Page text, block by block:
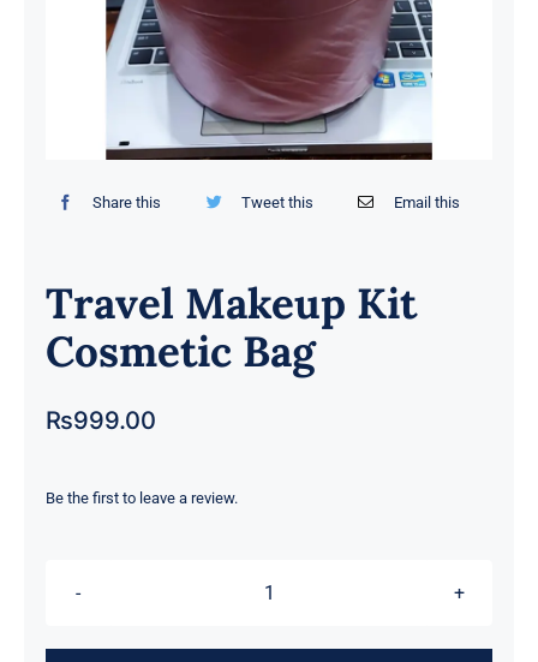
Share this Tweet this Email this
Travel Makeup Kit
Cosmetic Bag
₨999.00
Be the first to leave a review.